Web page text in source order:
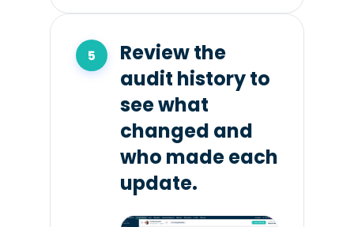
Review the
audit history to
see what
changed and
who made each
update.